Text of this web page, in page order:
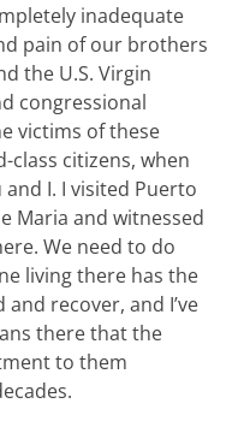
inadequate
pain of our brothers
the U.S. Virgin
congressional
victims of these
class citizens, when
I. I visited Puerto
Maria and witnessed
We need to do
living there has the
recover, and I’ve
there that the
to them